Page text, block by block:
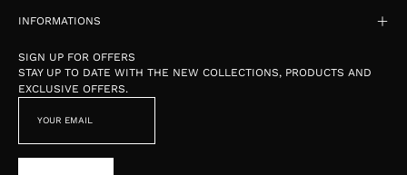
INFORMATIONS
SIGN UP FOR OFFERS
STAY UP TO DATE WITH THE NEW COLLECTIONS, PRODUCTS AND
EXCLUSIVE OFFERS.